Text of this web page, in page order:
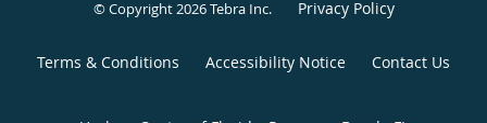
© Copyright 2026Tebra Inc. Privacy Policy
Terms & Conditions Accessibility Notice Contact Us